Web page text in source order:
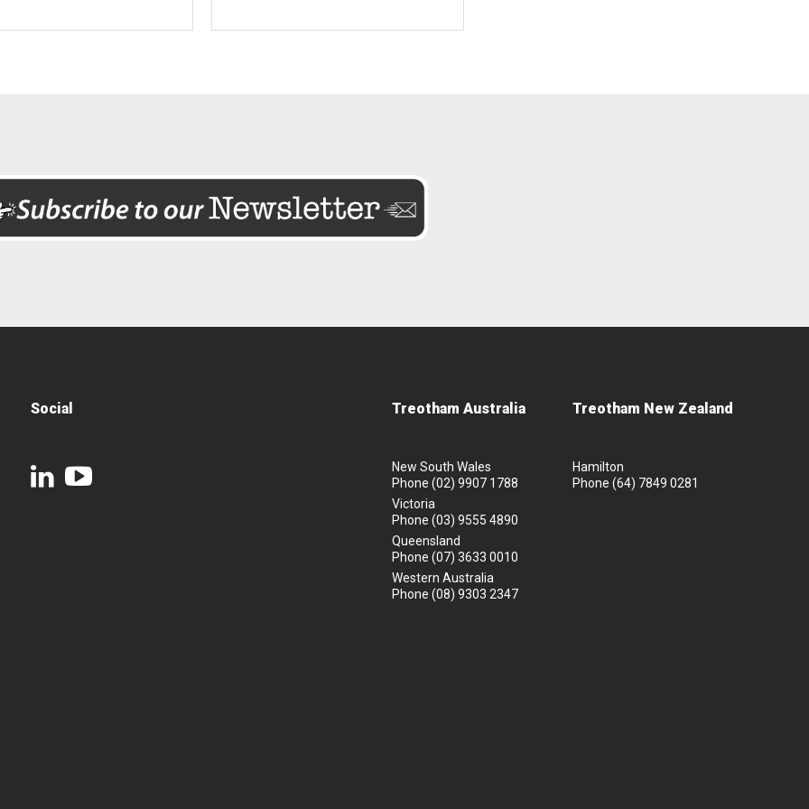
Social Treotham Australia
New South Wales
Phone (02) 9907 1788
Victoria
Phone (03) 9555 4890
Queensland
Phone (07) 3633 0010
Western Australia
Phone (08) 9303 2347
Treotham New Zealand
Hamilton
Phone (64) 7849 0281